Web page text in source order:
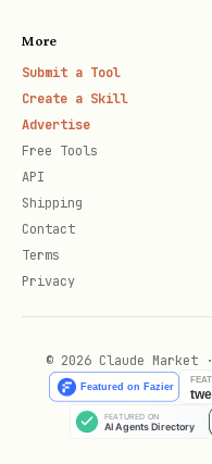
More
Submit a Tool
Create a Skill
Advertise
Free Tools
API
Shipping
Contact
Terms
Privacy
© 2026 Claude